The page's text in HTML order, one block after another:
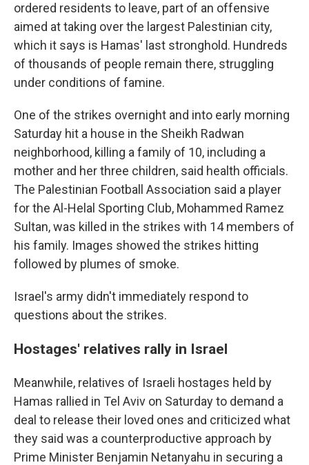
ordered residents to leave, part of an offensive
aimed at taking over the largest Palestinian city,
which it says is Hamas' last stronghold. Hundreds
of thousands of people remain there, struggling
under conditions of famine.
One of the strikes overnight and into early morning
Saturday hit a house in the Sheikh Radwan
neighborhood, killing a family of 10, including a
mother and her three children, said health officials.
The Palestinian Football Association said a player
for the Al-Helal Sporting Club, Mohammed Ramez
Sultan, was killed in the strikes with 14 members of
his family. Images showed the strikes hitting
followed by plumes of smoke.
Israel's army didn't immediately respond to
questions about the strikes.
Hostages' relatives rally in Israel
Meanwhile, relatives of Israeli hostages held by
Hamas rallied in Tel Aviv on Saturday to demand a
deal to release their loved ones and criticized what
they said was a counterproductive approach by
Prime Minister Benjamin Netanyahu in securing a